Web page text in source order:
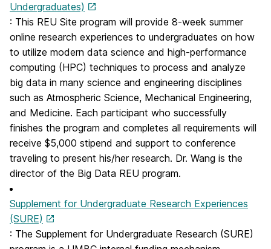
Undergraduates)
: This REU Site program will provide 8-week summer
online research experiences to undergraduates on how
to utilize modern data science and high-performance
computing (HPC) techniques to process and analyze
big data in many science and engineering disciplines
such as Atmospheric Science, Mechanical Engineering,
and Medicine. Each participant who successfully
finishes the program and completes all requirements will
receive $5,000 stipend and support to conference
traveling to present his/her research. Dr. Wang is the
director of the Big Data REU program.
Supplement for Undergraduate Research Experiences
(SURE)
: The Supplement for Undergraduate Research (SURE)